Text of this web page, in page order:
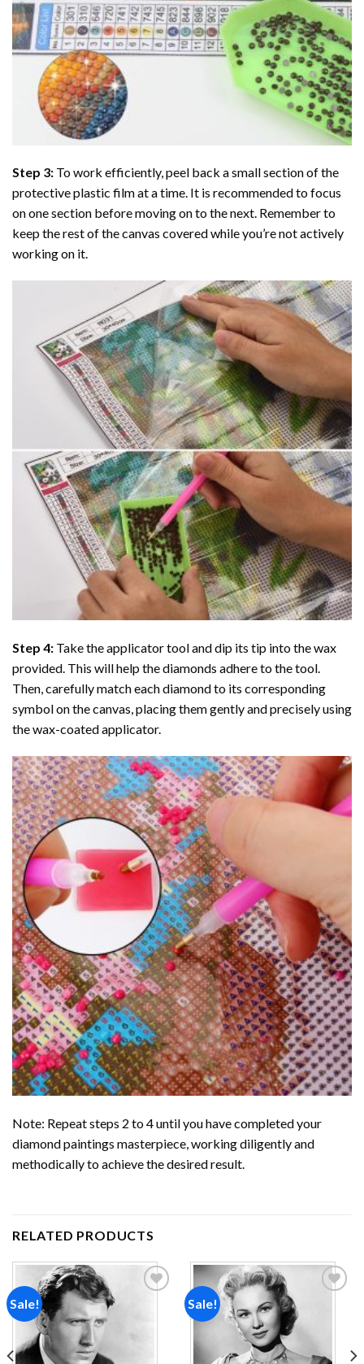
Step 3: To work efficiently, peel back a small section of the
protective plastic film at a time. It is recommended to focus
on one section before moving on to the next. Remember to
keep the rest of the canvas covered while you’re not actively
working on it.
Step 4: Take the applicator tool and dip its tip into the wax
provided. This will help the diamonds adhere to the tool.
Then, carefully match each diamond to its corresponding
symbol on the canvas, placing them gently and precisely using
the wax-coated applicator.
Note: Repeat steps 2 to 4 until you have completed your
diamond paintings masterpiece, working diligently and
methodically to achieve the desired result.
RELATED PRODUCTS
Sale! Sale!